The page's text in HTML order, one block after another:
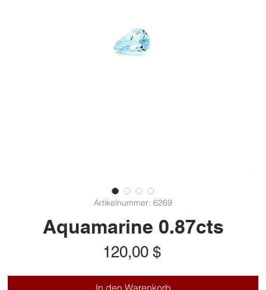
Artikelnummer: 6269
Aquamarine 0.87cts
120,00 $Preis